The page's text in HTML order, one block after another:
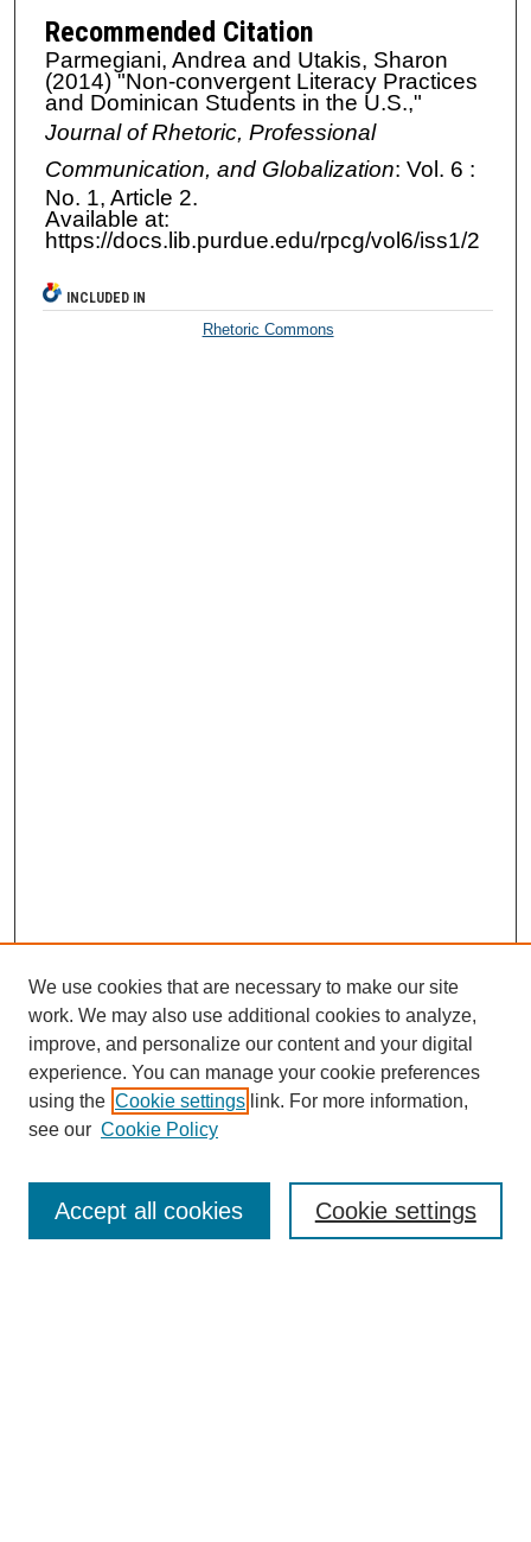
Recommended Citation
Parmegiani, Andrea and Utakis, Sharon
(2014) "Non-convergent Literacy Practices
and Dominican Students in the U.S.,"
Journal of Rhetoric, Professional
Communication, and Globalization: Vol. 6 :
No. 1, Article 2.
Available at:
https://docs.lib.purdue.edu/rpcg/vol6/iss1/2
INCLUDED IN
Rhetoric Commons
Aims & Scope
We use cookies that are necessary to make our site
work. We may also use additional cookies to analyze,
improve, and personalize our content and your digital
experience. You can manage your cookie preferences
using the Cookie settings link. For more information,
see our Cookie Policy
Cookie settings
Accept all cookies